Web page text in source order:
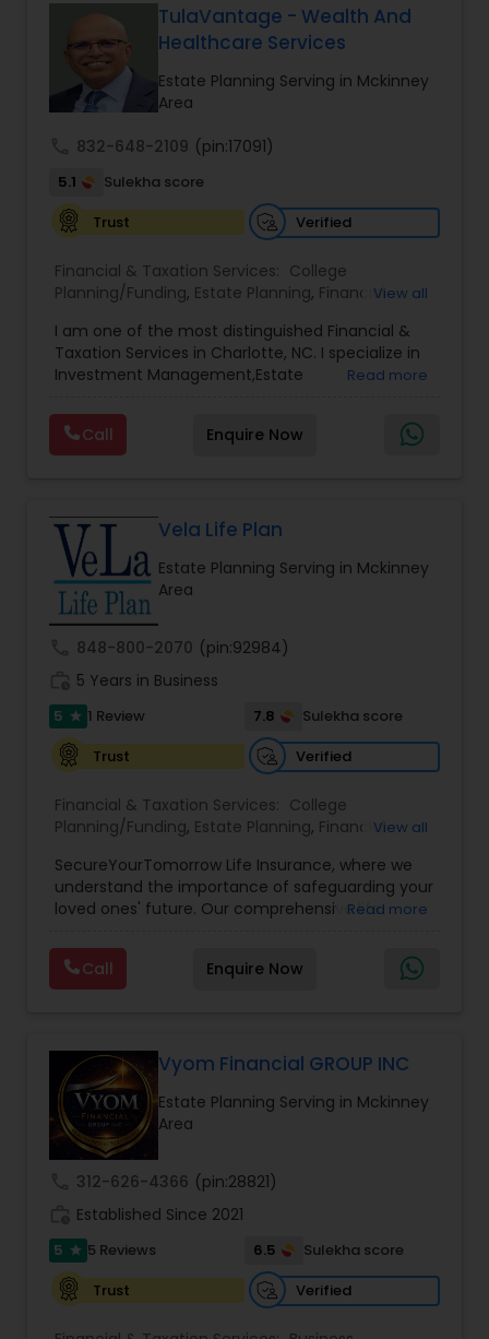
TulaVantage - Wealth And
Healthcare Services
Estate Planning Serving in Mckinney
Area
832-648-2109 (pin:17091)
5.1
Sulekha score
Trust
Verified
Financial & Taxation Services: College
Planning/Funding, Estate Planning, Financial
Management,Long Term Care Insurance,Notary
Services, Retirement Planning
View all
I am one of the most distinguished Financial &
Taxation Services in Charlotte, NC. I specialize in
Investment Management,Estate
Planning,Long Term Care Insurance,Financial
Advisor,College Planning/Funding.
Read more
Call Enquire Now
Vela Life Plan
Estate Planning Serving in Mckinney
Area
848-800-2070 (pin:92984)
5 Years in Business
5 star 1 Review 7.8
Sulekha score
Trust
Verified
Financial & Taxation Services: College
Planning/Funding, Estate Planning, FinancialView all
SecureYourTomorrow Life Insurance, where we
understand the importance of safeguarding your
loved ones' future. Our comprehensive life
security and peace of mind.Customize your
policy with optional riders like critical illness
coverage, accidental death benefits, and more.
Read more
Call Enquire Now
Vyom Financial GROUP INC
Estate Planning Serving in Mckinney
Area
312-626-4366 (pin:28821)
Established Since 2021
5 star 5 Reviews 6.5
Sulekha score
Trust
Verified